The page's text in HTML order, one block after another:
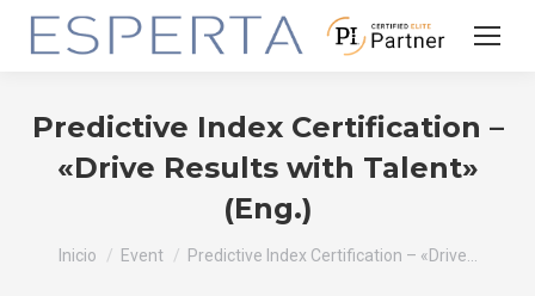
Predictive Index Certification –
«Drive Results with Talent»
(Eng.)
Estás aquí:
Inicio Event Predictive Index Certification – «Drive…